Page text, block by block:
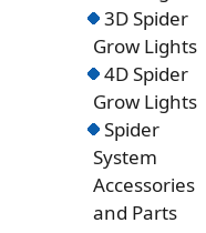
3D Spider
Grow Lights
4D Spider
Grow Lights
Spider
System
Accessories
and Parts